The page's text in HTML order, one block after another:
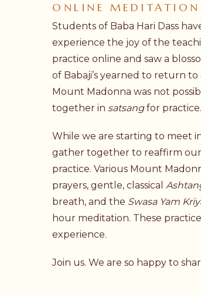
ONLINE
Students of Baba Hari Dass
experience the joy of the
practice online and saw a
of Babaji’s yearned to return
Mount Madonna was not
together in satsangfor practice.
While we are starting to meet
gather together to reaffirm
practice. Various Mount
prayers, gentle, classical
breath, and the Swasa Yam
hour meditation. These
experience.
Join us. We are so happy to